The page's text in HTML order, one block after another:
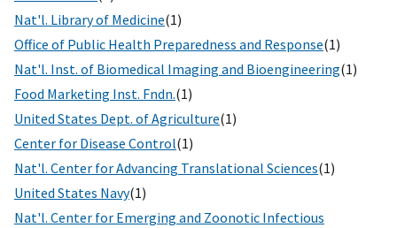
Nat'l. Library of Medicine(1)
Office of Public Health Preparedness and Response(1)
Nat'l. Inst. of Biomedical Imaging and Bioengineering(1)
Food Marketing Inst. Fndn.(1)
United States Dept. of Agriculture(1)
Center for Disease Control(1)
Nat'l. Center for Advancing Translational Sciences(1)
United States Navy(1)
Nat'l. Center for Emerging and Zoonotic Infectious